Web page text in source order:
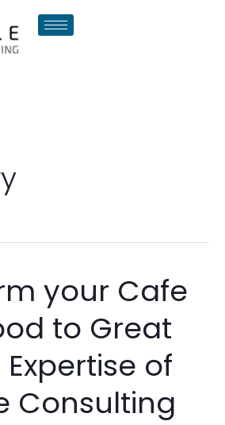
your Cafe
to Great
of
Consulting